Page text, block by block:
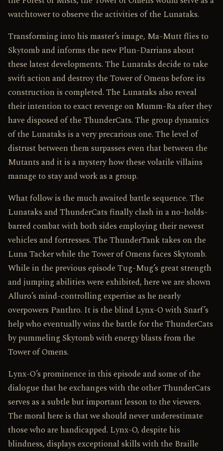
watchtower to observe the activities of the Lunataks.
Transforming into his master’s image, Ma-Mutt flies to
Skytomb and informs the new Plun-Darrians about
these latest developments. The Lunataks decide to take
swift action and destroy the Tower of Omens before its
construction is completed. The Lunataks also reveal
their intention to exact revenge on Mumm-Ra after they
have disposed of the ThunderCats. The group dynamics
of the Lunataks is a very precarious one. The level of
distrust between them surpasses even that between the
Mutants and it is a mystery how these volatile villains
manage to stay and work as a group.
What follow is the much awaited battle sequence. The
Lunataks and ThunderCats finally clash in a no-holds-
barred combat with both sides employing their newest
vehicles and fortresses. The ThunderTank takes on the
Luna Tacker while the Tower of Omens faces Skytomb.
While in the previous episode Tug-Mug’s great strength
and jumping abilities were exhibited, here we are shown
Alluro’s mind-controlling expertise as he nearly
overpowers Panthro. It is the blind Lynx-O with Snarf’s
help who eventually wins the battle for the ThunderCats
by pummeling Skytomb with energy blasts from the
Tower of Omens.
Lynx-O’s prominence in this episode and some of the
dialogue that he exchanges with the other ThunderCats
serves as a subtle but important lesson to the viewers.
The moral here is that we should never underestimate
those who are handicapped. Lynx-O, despite his
blindness, displays exceptional skills with the Braille